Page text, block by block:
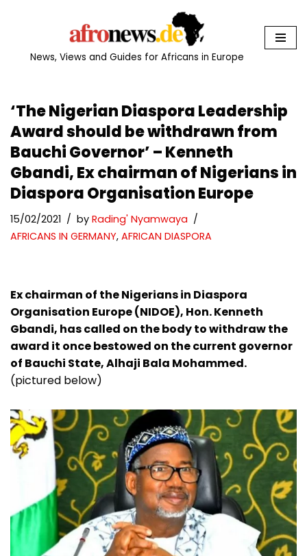
News, Views and Guides for Africans in Europe
‘The Nigerian Diaspora Leadership
Award should be withdrawn from
Bauchi Governor’ – Kenneth
Gbandi, Ex chairman of Nigerians in
Diaspora Organisation Europe
15/02/2021 by Rading' Nyamwaya
AFRICANS IN GERMANY, AFRICAN DIASPORA
Ex chairman of the Nigerians in Diaspora
Organisation Europe (NIDOE), Hon. Kenneth
Gbandi, has called on the body to withdraw the
award it once bestowed on the current governor
of Bauchi State, Alhaji Bala Mohammed.
(pictured below)